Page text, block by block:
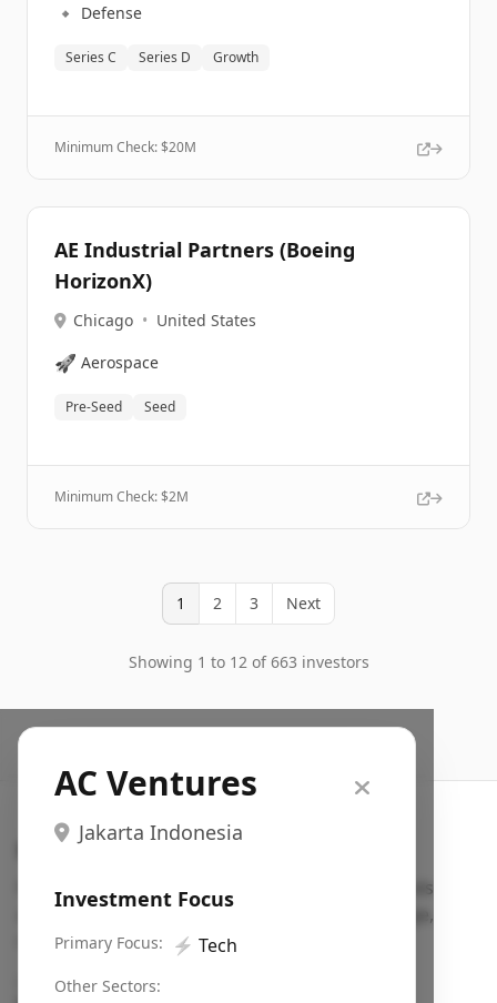
🔹 Defense
Series C Series D Growth
Minimum Check: $20M
AE Industrial Partners (Boeing
HorizonX)
Chicago • United States
🚀 Aerospace
Pre-Seed Seed
Minimum Check: $2M
1 2 3 Next
Showing 1 to 12 of 663 investors
AC Ventures
Jakarta Indonesia
Investment Focus
Primary Focus: ⚡ Tech
Other Sectors:
Search VC
Fundraising database for founders: find VC funds
actively investing in startups in your sector, stage,
region, etc.
Pitch deck examples (1,400+)